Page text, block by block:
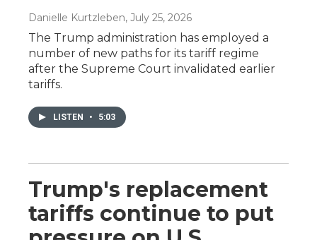
Danielle Kurtzleben, July 25, 2026
The Trump administration has employed a
number of new paths for its tariff regime
after the Supreme Court invalidated earlier
tariffs.
LISTEN • 5:03
Trump's replacement
tariffs continue to put